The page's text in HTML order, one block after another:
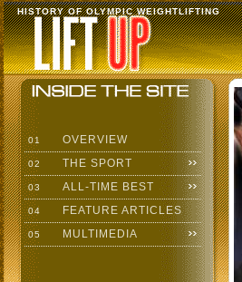
HISTORY OF OLYMPIC WEIGHTLIFTING
01 OVERVIEW
02 THE SPORT
03 ALL-TIME BEST
04 FEATURE ARTICLES
05 MULTIMEDIA